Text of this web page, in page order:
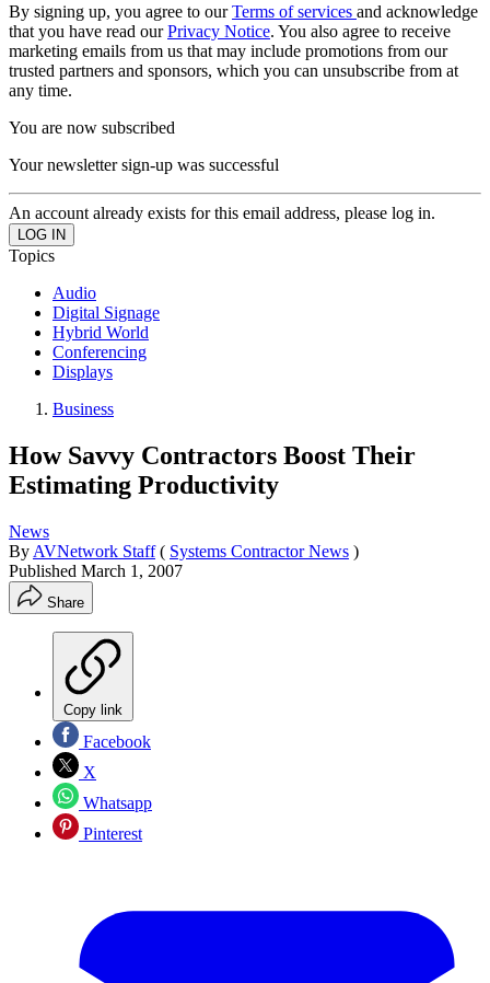
By signing up, you agree to ourTerms of services and acknowledge
that you have read ourPrivacy Notice. You also agree to receive
marketing emails from us that may include promotions from our
trusted partners and sponsors, which you can unsubscribe from at
any time.
You are now subscribed
Your newsletter sign-up was successful
An account already exists for this email address, please log in.
Topics
Audio
Digital Signage
Hybrid World
Conferencing
Displays
Business
How Savvy Contractors Boost Their
Estimating Productivity
News
By AVNetwork Staff ( Systems Contractor News )
Published March 1, 2007
Share
Copy link
Facebook
X
Whatsapp
Pinterest